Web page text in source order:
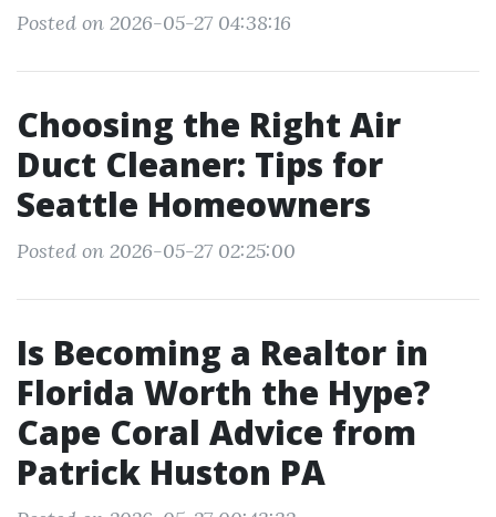
Posted on 2026-05-27 04:38:16
Choosing the Right Air
Duct Cleaner: Tips for
Seattle Homeowners
Posted on 2026-05-27 02:25:00
Is Becoming a Realtor in
Florida Worth the Hype?
Cape Coral Advice from
Patrick Huston PA